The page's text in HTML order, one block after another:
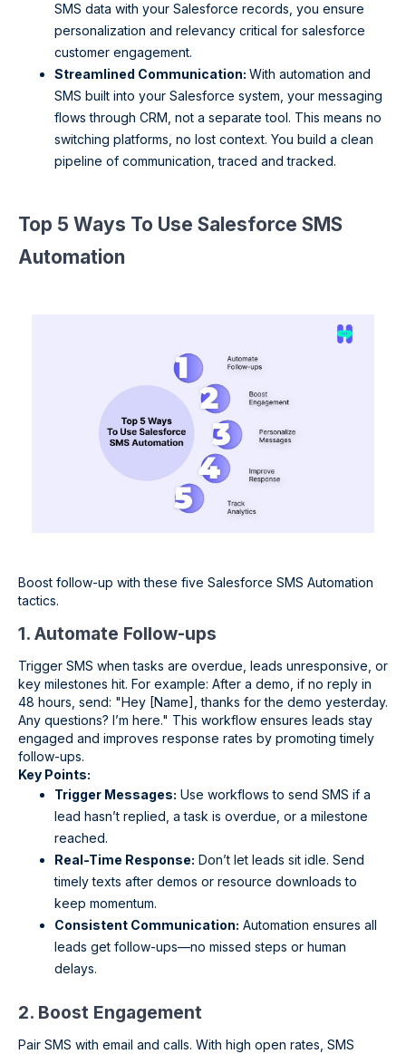
SMS data with your Salesforce records, you ensure
personalization and relevancy critical for salesforce
customer engagement.
Streamlined Communication: With automation and
SMS built into your Salesforce system, your messaging
flows through CRM, not a separate tool. This means no
switching platforms, no lost context. You build a clean
pipeline of communication, traced and tracked.
Top 5 Ways To Use Salesforce SMS
Automation
Boost follow-up with these five Salesforce SMS Automation
tactics.
1. Automate Follow-ups
Trigger SMS when tasks are overdue, leads unresponsive, or
key milestones hit. For example: After a demo, if no reply in
48 hours, send: "Hey [Name], thanks for the demo yesterday.
Any questions? I’m here." This workflow ensures leads stay
engaged and improves response rates by promoting timely
follow-ups.
Key Points:
Trigger Messages: Use workflows to send SMS if a
lead hasn’t replied, a task is overdue, or a milestone
reached.
Real-Time Response: Don’t let leads sit idle. Send
timely texts after demos or resource downloads to
keep momentum.
Consistent Communication: Automation ensures all
leads get follow-ups—no missed steps or human
delays.
2. Boost Engagement
Pair SMS with email and calls. With high open rates, SMS